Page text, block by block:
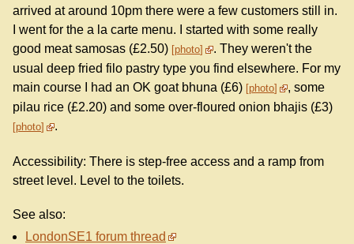
arrived at around 10pm there were a few customers still in.
I went for the a la carte menu. I started with some really
good meat samosas (£2.50) photo
. They weren't the
usual deep fried filo pastry type you find elsewhere. For my
main course I had an OK goat bhuna (£6) photo
, some
pilau rice (£2.20) and some over-floured onion bhajis (£3)
photo .
Accessibility: There is step-free access and a ramp from
street level. Level to the toilets.
See also:
LondonSE1 forum thread